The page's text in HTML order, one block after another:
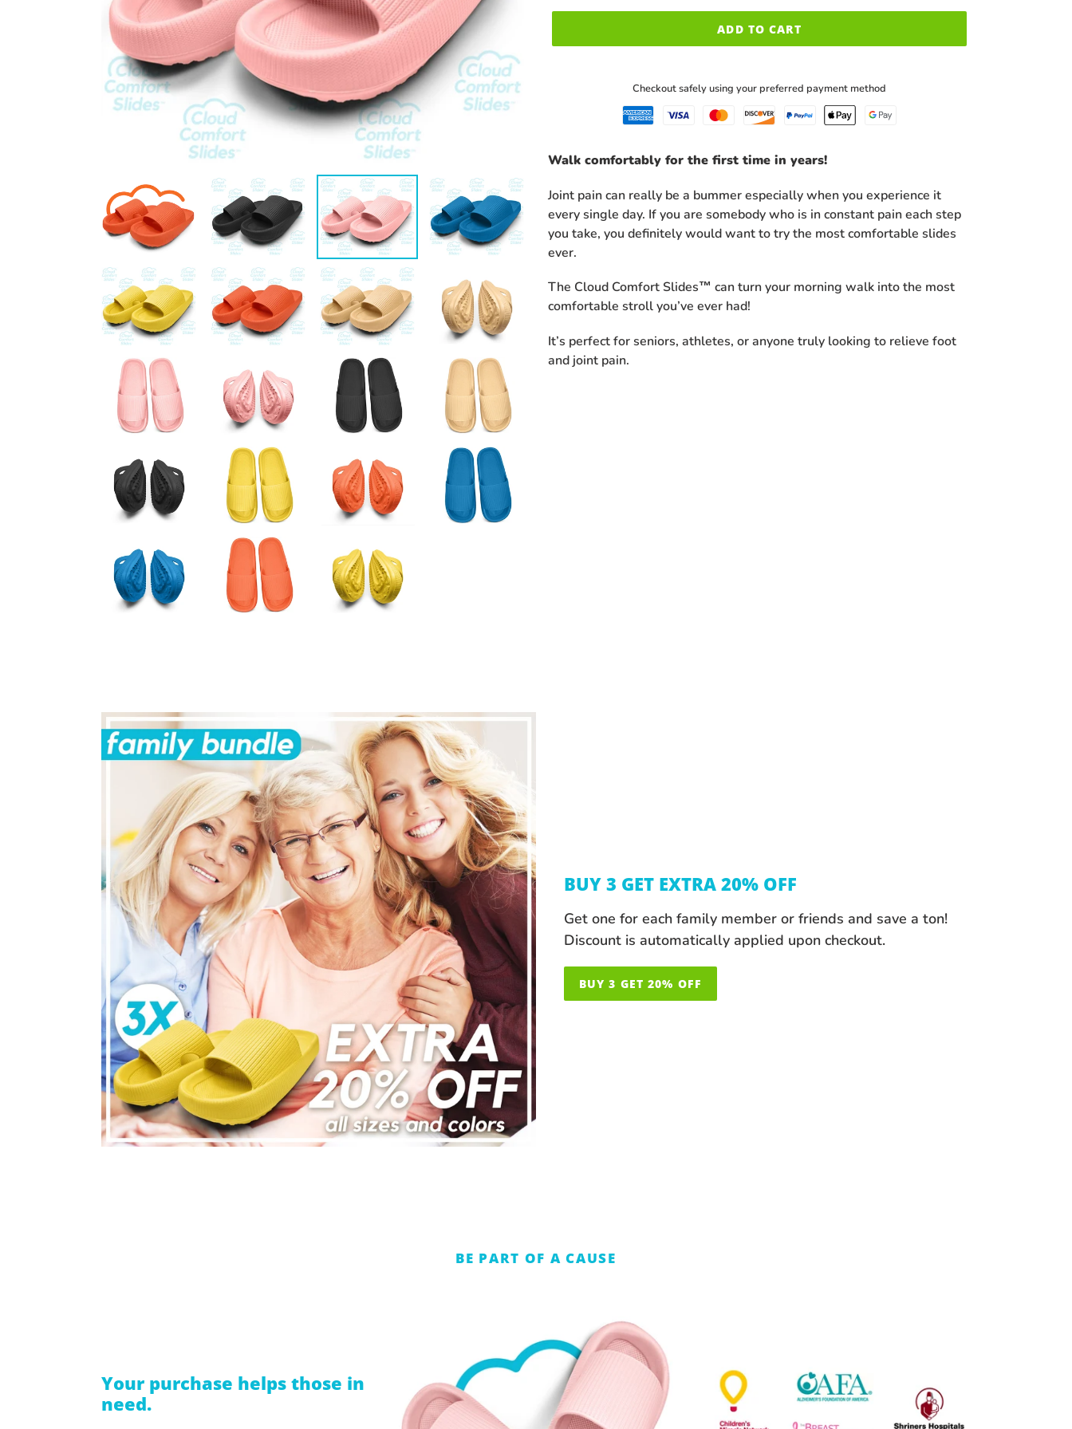
U
T
ADD TO CART
Checkout safely using your preferred payment method
Adding
product
to
your
cart
Walk comfortably for the first time in years!
Joint pain can really be a bummer especially when you experience it
every single day. If you are somebody who is in constant pain each step
you take, you definitely would want to try the most comfortable slides
ever.
The Cloud Comfort Slides™ can turn your morning walk into the most
comfortable stroll you’ve ever had!
It’s perfect for seniors, athletes, or anyone truly looking to relieve foot
and joint pain.
BUY 3 GET EXTRA 20% OFF
Get one for each family member or friends and save a ton!
Discount is automatically applied upon checkout.
BUY 3 GET 20% OFF
BE PART OF A CAUSE
Your purchase helps those in
need.